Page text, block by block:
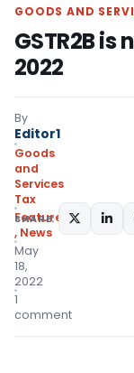
GOODS AND
GSTR2B is
2022
By
Editor1
Goods
and
Services
Tax
Featured
, News
May
18,
2022
1
comment
SHARE: